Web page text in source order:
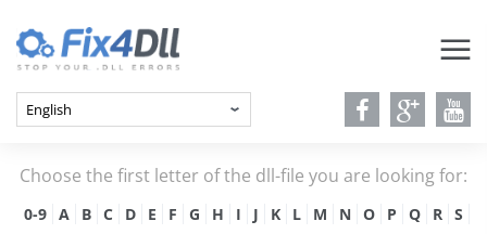
Choose the first letter of the dll-file you are looking for:
0-9 A B C D E F G H I J K L M N O P Q R
S